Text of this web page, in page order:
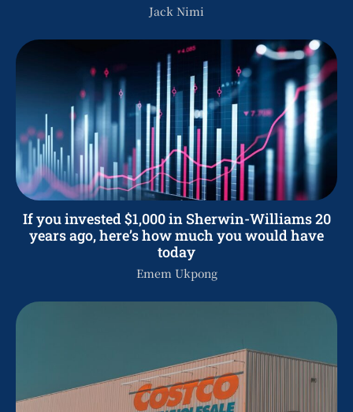
Jack Nimi
If you invested $1,000 in Sherwin-Williams 20
years ago, here’s how much you would have
today
Emem Ukpong